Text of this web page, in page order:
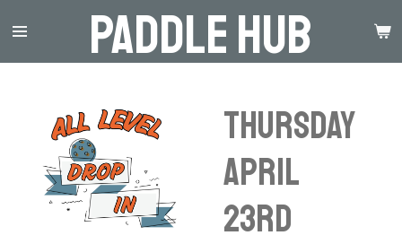
to
Paddle Hub
Thursday
April
23rd